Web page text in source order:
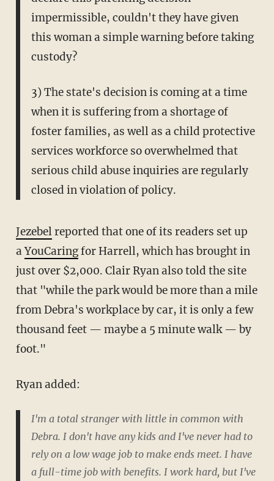
impermissible, couldn't they have given
this woman a simple warning before taking
custody?
3) The state's decision is coming at a time
when it is suffering from a shortage of
foster families, as well as a child protective
services workforce so overwhelmed that
serious child abuse inquiries are regularly
closed in violation of policy.
Jezebelreported that one of its readers set up
aYouCaringfor Harrell, which has brought in
just over $2,000. Clair Ryan also told the site
that "while the park would be more than a mile
from Debra's workplace by car, it is only a few
thousand feet — maybe a 5 minute walk — by
foot."
Ryan added:
I'm a total stranger with little in common with
Debra. I don't have any kids and I've never had to
rely on a low wage job to make ends meet. I have
a full-time job with benefits. I work hard, but I've